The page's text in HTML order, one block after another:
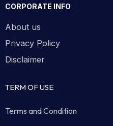
CORPORATE INFO
About us
Privacy Policy
Disclaimer
TERM OF USE
Terms and Condition